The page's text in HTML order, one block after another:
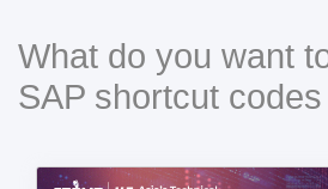
What do you want
SAP shortcut